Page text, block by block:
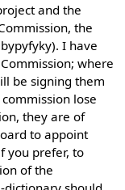
and the
the
I have
where
be signing them
lose
they are of
to appoint
you prefer, to
of the